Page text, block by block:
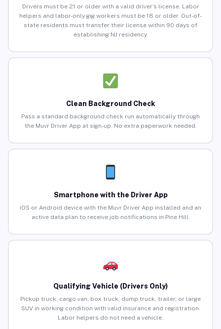
Drivers must be 21 or older with a valid driver’s license. Labor
helpers and labor-only gig workers must be 18 or older. Out-of-
state residents must transfer their license within 90 days of
establishing NJ residency.
Clean Background Check
Pass a standard background check run automatically through
the Muvr Driver App at sign-up. No extra paperwork needed.
Smartphone with the Driver App
iOS or Android device with the Muvr Driver App installed and an
active data plan to receive job notifications in Pine Hill.
Qualifying Vehicle (Drivers Only)
Pickup truck, cargo van, box truck, dump truck, trailer, or large
SUV in working condition with valid insurance and registration.
Labor helpers do not need a vehicle.